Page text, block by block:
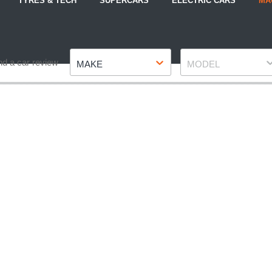
a car review MAKE MODEL